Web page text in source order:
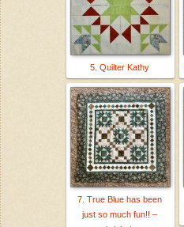
5. Quilter Kathy
7. True Blue has been
just so much fun!! –